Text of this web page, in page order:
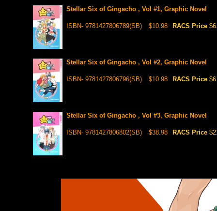
Stellar Six of Gingacho , Vol #1, Graphic Novel
ISBN- 9781427806789(SB) $10.98 RACS Price
Stellar Six of Gingacho , Vol #2, Graphic Novel
ISBN- 9781427806796(SB) $10.98 RACS Price
Stellar Six of Gingacho , Vol #3, Graphic Novel
ISBN- 9781427806802(SB) $38.98 RACS Price